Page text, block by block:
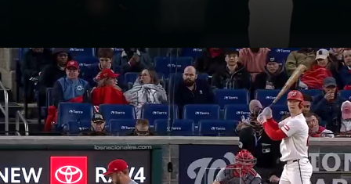
Opening https://www.mlb.com/nationals/news/nationals-lose-to-cardinals-in-10-innings